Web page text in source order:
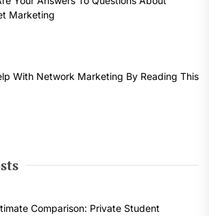
Marketing
With Network Marketing By Reading This
Comparison: Private Student